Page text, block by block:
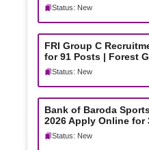
Status: New
FRI Group C
for 91 Posts | Forest
Status: New
Bank of Baroda
2026 Apply Online for
Status: New